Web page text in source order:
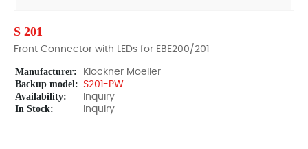
S 201
Front Connector with LEDs for EBE200/201
Manufacturer: Klockner Moeller
Backup model: S201-PW
Availability: Inquiry
In Stock: Inquiry